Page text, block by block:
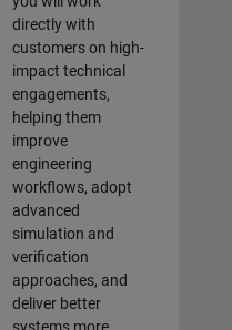
directly with
customers on high-
impact technical
engagements,
helping them
improve
engineering
workflows, adopt
advanced
simulation and
verification
approaches, and
deliver better